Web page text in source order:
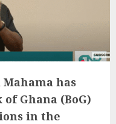
has
of Ghana (BoG)
in the